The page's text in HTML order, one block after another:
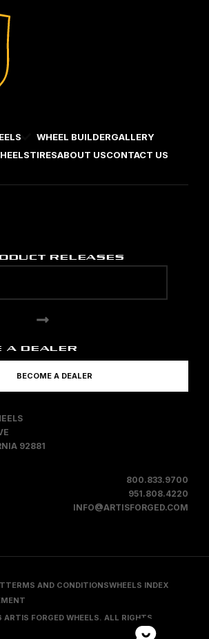
WHEEL BUILDERGALLERY
TIRESABOUT USCONTACT US
RELEASES
A DEALER
BECOME A DEALER
92881
800.833.9700
951.808.4220
INFO@ARTISFORGED.COM
TERMS AND CONDITIONSWHEELS INDEX
FORGED WHEELS. ALL RIGHTS